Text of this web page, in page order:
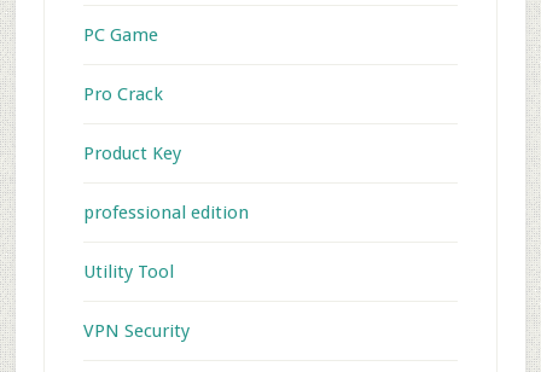
PC Game
Pro Crack
Product Key
professional edition
Utility Tool
VPN Security